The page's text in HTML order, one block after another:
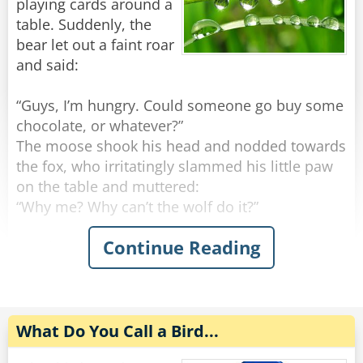
The duck looks confused.
"What the heck would they want with a
plasterer?"
Share
Rate:
The rabbit says, "My friend wanted me to lead
the community at the synagogue again, but I
would've had to drop the tea."
Share
Rate:
playing cards around a
table. Suddenly, the
bear let out a faint roar
and said:
“Guys, I’m hungry. Could someone go buy some
chocolate, or whatever?”
The moose shook his head and nodded towards
the fox, who irritatingly slammed his little paw
on the table and muttered:
“Why me? Why can’t the wolf do it?”
But the snail bravely interrupted the
conversation, before it got out of hand:
The bear smiled a little and handed the snail a
few, rolled-up dollars from his pockets:
Continue Reading
What Do You Call a Bird...